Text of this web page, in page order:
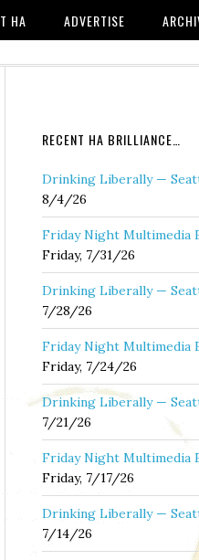
HA ADVERTISE
RECENT HA BRILLIANCE…
Drinking Liberally —
8/4/26
Friday Night Multimedia
Friday, 7/31/26
Drinking Liberally —
7/28/26
Friday Night Multimedia
Friday, 7/24/26
Drinking Liberally —
7/21/26
Friday Night Multimedia
Friday, 7/17/26
Drinking Liberally —
7/14/26